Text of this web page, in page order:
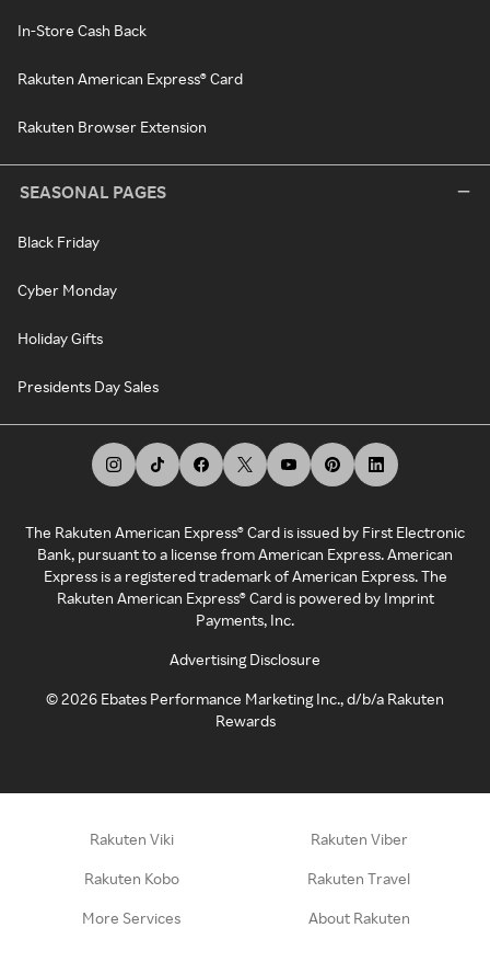
In-Store Cash Back
Rakuten American Express® Card
Rakuten Browser Extension
SEASONAL PAGES
Black Friday
Cyber Monday
Holiday Gifts
Presidents Day Sales
The Rakuten American Express® Card is issued by First Electronic
Bank, pursuant to a license from American Express. American
Express is a registered trademark of American Express. The
Rakuten American Express® Card is powered by Imprint
Payments, Inc.
Advertising Disclosure
©2026 Ebates Performance Marketing Inc., d/b/a Rakuten
Rewards
Rakuten Viki Rakuten Viber
Rakuten Kobo Rakuten Travel
More Services About Rakuten